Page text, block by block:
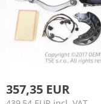
357,35 EUR